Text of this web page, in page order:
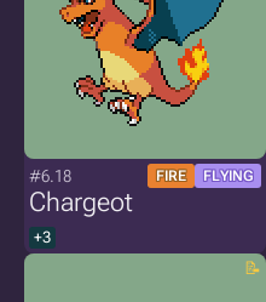
#6.18 FIRE FLYING
Chargeot
+3